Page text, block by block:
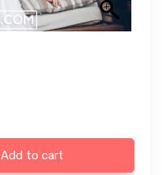
Add to cart